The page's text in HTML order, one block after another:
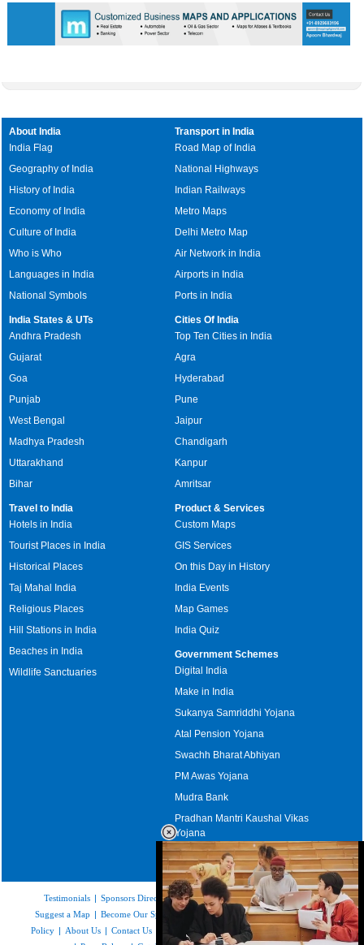
About India
India Flag
Geography of India
History of India
Economy of India
Culture of India
Who is Who
Languages in India
National Symbols
Transport in India
Road Map of India
National Highways
Indian Railways
Metro Maps
Delhi Metro Map
Air Network in India
Airports in India
Ports in India
India States & UTs
Andhra Pradesh
Gujarat
Goa
Punjab
West Bengal
Madhya Pradesh
Uttarakhand
Bihar
Cities Of India
Top Ten Cities in India
Agra
Hyderabad
Pune
Jaipur
Chandigarh
Kanpur
Amritsar
Travel to India
Hotels in India
Tourist Places in India
Historical Places
Taj Mahal India
Religious Places
Hill Stations in India
Beaches in India
Wildlife Sanctuaries
Product & Services
Custom Maps
GIS Services
On this Day in History
India Events
Map Games
India Quiz
Government Schemes
Digital India
Make in India
Sukanya Samriddhi Yojana
Atal Pension Yojana
Swachh Bharat Abhiyan
PM Awas Yojana
Mudra Bank
Pradhan Mantri Kaushal Vikas
Yojana
Upcoming Elections in India
Testimonials | Sponsors Directory|Disclaimer |FAQs|Our Affiliates|
Suggest a Map | Become Our Sponsor Copyright & Terms of Use| Privacy
Policy | About Us | Contact Us Careers |Site Map
Link to Us